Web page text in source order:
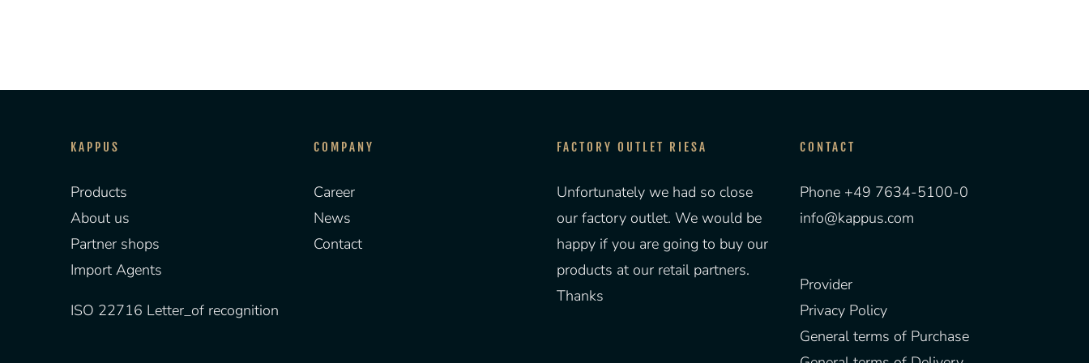
KAPPUS
Products
About us
Partner shops
Import Agents
ISO 22716 Letter_of recognition
COMPANY
Career
News
Contact
FACTORY OUTLET RIESA
Unfortunately we had so close
our factory outlet. We would be
happy if you are going to buy our
products at our retail partners.
Thanks
CONTACT
Phone +49 7634-5100-0
info@kappus.com
Provider
Privacy Policy
General terms of Purchase